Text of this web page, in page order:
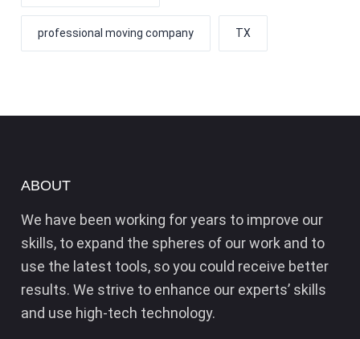
professional moving company TX
ABOUT
We have been working for years to improve our
skills, to expand the spheres of our work and to
use the latest tools, so you could receive better
results. We strive to enhance our experts’ skills
and use high-tech technology.